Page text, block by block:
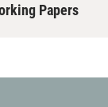
Papers